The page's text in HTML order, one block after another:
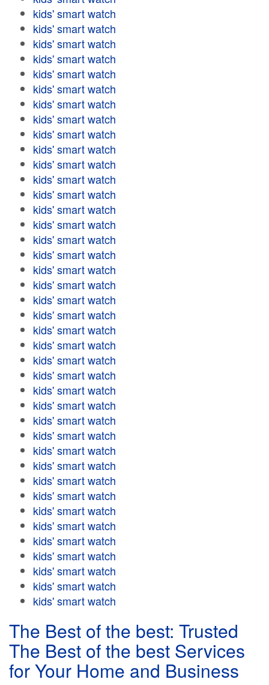
kids' smart watch
kids' smart watch
kids' smart watch
kids' smart watch
kids' smart watch
kids' smart watch
kids' smart watch
kids' smart watch
kids' smart watch
kids' smart watch
kids' smart watch
kids' smart watch
kids' smart watch
kids' smart watch
kids' smart watch
kids' smart watch
kids' smart watch
kids' smart watch
kids' smart watch
kids' smart watch
kids' smart watch
kids' smart watch
kids' smart watch
kids' smart watch
kids' smart watch
kids' smart watch
kids' smart watch
kids' smart watch
kids' smart watch
kids' smart watch
kids' smart watch
kids' smart watch
kids' smart watch
kids' smart watch
kids' smart watch
kids' smart watch
kids' smart watch
kids' smart watch
kids' smart watch
kids' smart watch
The Best of the best: Trusted
The Best of the best Services
for Your Home and Business